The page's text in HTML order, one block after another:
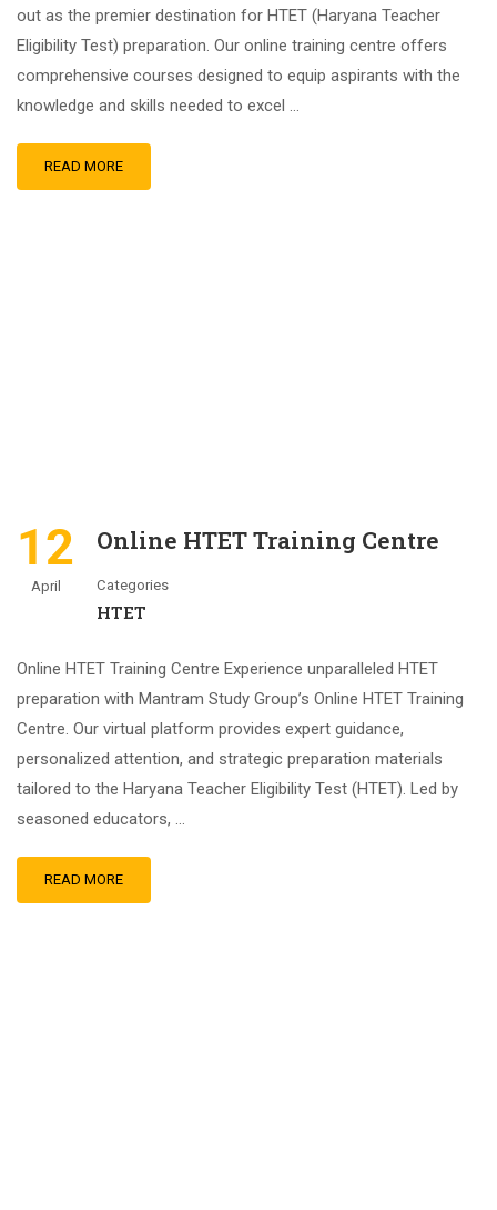
out as the premier destination for HTET (Haryana Teacher
Eligibility Test) preparation. Our online training centre offers
comprehensive courses designed to equip aspirants with the
knowledge and skills needed to excel …
READ MORE
12
April
Online HTET Training Centre
Categories
HTET
Online HTET Training Centre Experience unparalleled HTET
preparation with Mantram Study Group’s Online HTET Training
Centre. Our virtual platform provides expert guidance,
personalized attention, and strategic preparation materials
tailored to the Haryana Teacher Eligibility Test (HTET). Led by
seasoned educators, …
READ MORE